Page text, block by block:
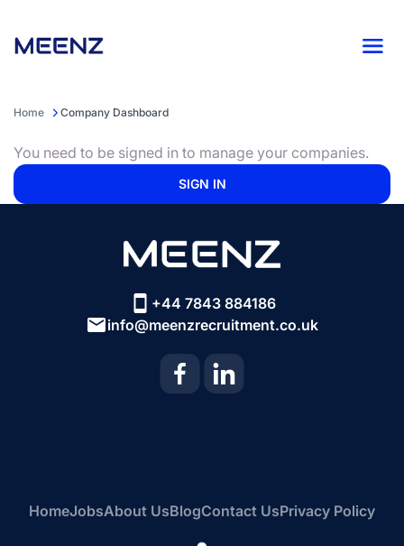
Home Company Dashboard
You need to be signed in to manage your companies.
SIGN IN
+44 7843 884186
info@meenzrecruitment.co.uk
HomeJobsAbout UsBlogContact UsPrivacy Policy